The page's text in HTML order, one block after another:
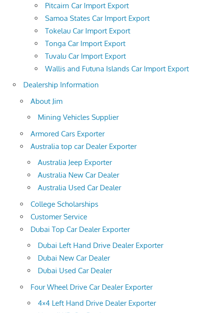
Pitcairn Car Import Export
Samoa States Car Import Export
Tokelau Car Import Export
Tonga Car Import Export
Tuvalu Car Import Export
Wallis and Futuna Islands Car Import Export
Dealership Information
About Jim
Mining Vehicles Supplier
Armored Cars Exporter
Australia top car Dealer Exporter
Australia Jeep Exporter
Australia New Car Dealer
Australia Used Car Dealer
College Scholarships
Customer Service
Dubai Top Car Dealer Exporter
Dubai Left Hand Drive Dealer Exporter
Dubai New Car Dealer
Dubai Used Car Dealer
Four Wheel Drive Car Dealer Exporter
4×4 Left Hand Drive Dealer Exporter